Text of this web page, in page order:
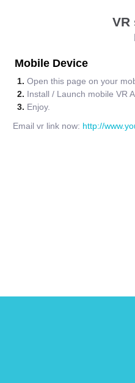
VR
Mobile Device
Open this page on your
Install / Launch mobile VR
Enjoy.
Email vr link now: http://